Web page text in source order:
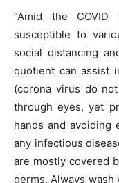
“Amid the
susceptible to
social distancing
quotient can assist
(corona virus do
through eyes, yet
hands and avoiding
any infectious
are mostly covered
germs. Always